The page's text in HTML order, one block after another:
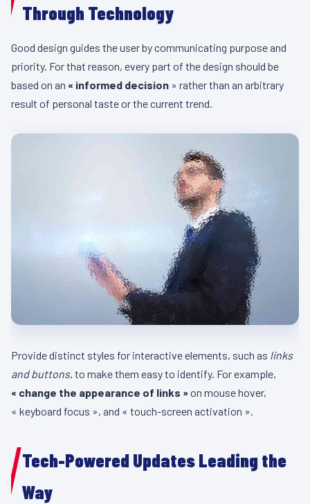
Through Technology
Good design guides the user by communicating purpose and
priority. For that reason, every part of the design should be
based on an « informed decision » rather than an arbitrary
result of personal taste or the current trend.
Provide distinct styles for interactive elements, such as links
and buttons, to make them easy to identify. For example,
« change the appearance of links »on mouse hover,
« keyboard focus », and « touch-screen activation ».
Tech-Powered Updates Leading the
Way